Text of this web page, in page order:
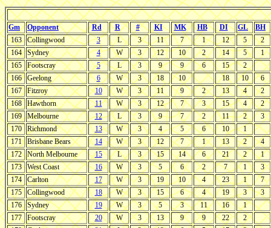
Gm Opponent Rd R # KI MK HB DI GL
BH
163
Collingwood 3 L 3 11 7 1 12 5
2
164
Sydney 4 W 3 12 10 2 14 5
1
165
Footscray 5 L 3 9 9 6 15
2
166
Geelong 6 W 3 18 10 18 10
6
167
Fitzroy 10 W 3 11 9 2 13 4
2
168
Hawthorn 11 W 3 12 7 3 15 4
2
169
Melbourne 12 L 3 9 7 2 11 2
3
170
Richmond 13 W 3 4 5 6 10
1
171
Brisbane Bears 14 W 3 12 7 1 13 2
4
172
North Melbourne 15 L 3 15 14 6 21 2
1
173
West Coast 16 W 3 5 6 2 7 1
3
174
Carlton 17 W 3 19 10 4 23 1
7
175
Collingwood 18 W 3 15 6 4 19 3
3
176
Sydney 19 W 3 5 3 11 16
1
177
Footscray 20 W 3 13 9 9 22
2